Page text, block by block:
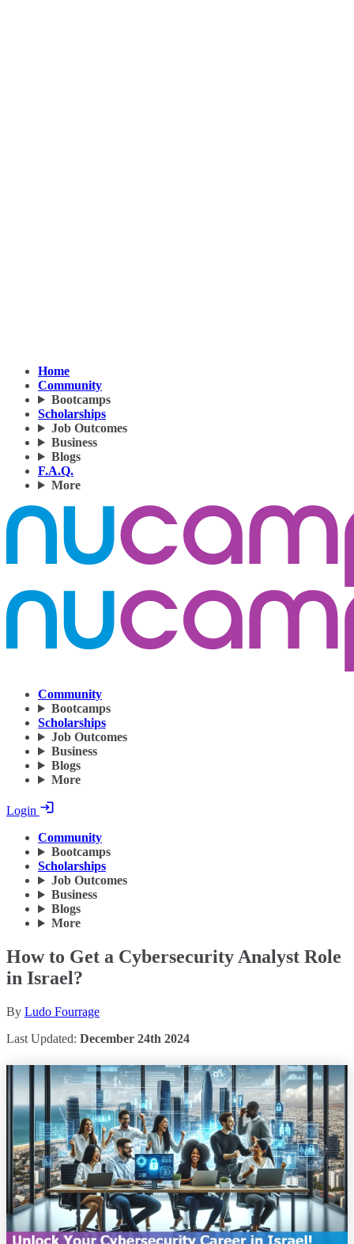
Home
Community
Bootcamps
Scholarships
Job Outcomes
Business
Blogs
F.A.Q.
More
Community
Bootcamps
Scholarships
Job Outcomes
Business
Blogs
More
Login
Community
Bootcamps
Scholarships
Job Outcomes
Business
Blogs
More
How to Get a Cybersecurity Analyst Role
in Israel?
By Ludo Fourrage
Last Updated: December 24th 2024